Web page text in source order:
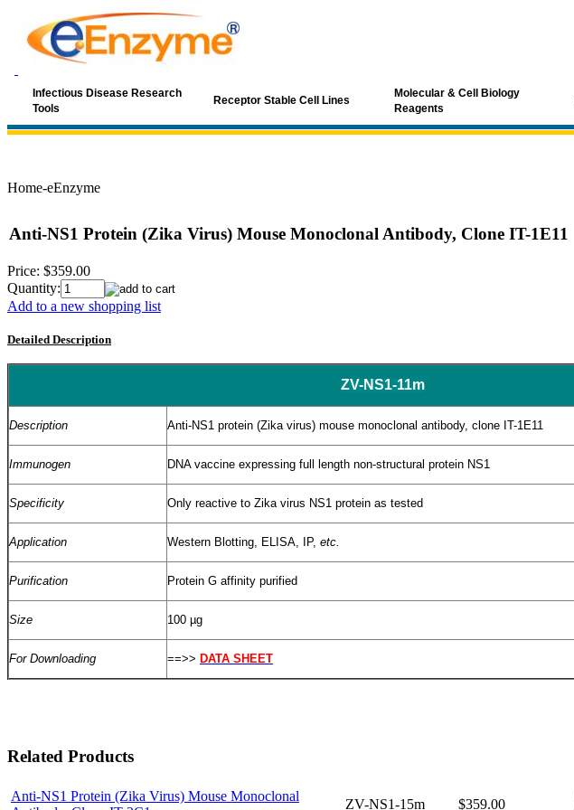
Infectious Disease Research
Tools
Receptor Stable Cell Lines
Molecular & Cell Biology
Reagents
Home-eEnzyme
Anti-NS1 Protein (Zika Virus) Mouse Monoclonal Antibody, Clone IT-1E11
Price: $359.00
Quantity:
Add to a new shopping list
Detailed Description
ZV-NS1-11m
Description Anti-NS1 protein (Zika virus) mouse monoclonal antibody, clone IT-1E11
Immunogen DNA vaccine expressing full length non-structural protein NS1
Specificity Only reactive to Zika virus NS1 protein as tested
Application Western Blotting, ELISA, IP, etc.
Purification Protein G affinity purified
Size 100 µg
For Downloading ==>> DATA SHEET
Related Products
Anti-NS1 Protein (Zika Virus) Mouse Monoclonal
ZV-NS1-15m $359.00